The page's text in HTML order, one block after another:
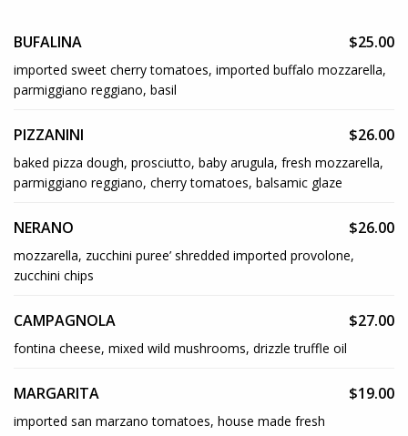
BUFALINA $25.00
imported sweet cherry tomatoes, imported buffalo mozzarella,
parmiggiano reggiano, basil
PIZZANINI $26.00
baked pizza dough, prosciutto, baby arugula, fresh mozzarella,
parmiggiano reggiano, cherry tomatoes, balsamic glaze
NERANO $26.00
mozzarella, zucchini puree’ shredded imported provolone,
zucchini chips
CAMPAGNOLA $27.00
fontina cheese, mixed wild mushrooms, drizzle truffle oil
MARGARITA $19.00
imported san marzano tomatoes, house made fresh